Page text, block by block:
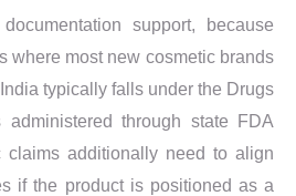
support, because
where most new cosmetic brands
typically falls under the Drugs
through state FDA
claims additionally need to align
if the product is positioned as a